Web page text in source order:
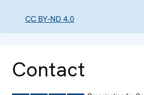
CC BY-ND 4.0
Contact